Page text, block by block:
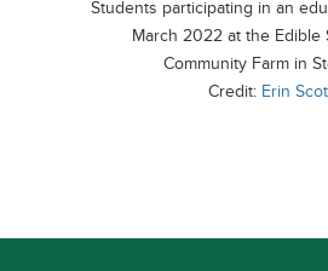
Students participating in an
March 2022 at the Edible
Community Farm in
Credit: Erin